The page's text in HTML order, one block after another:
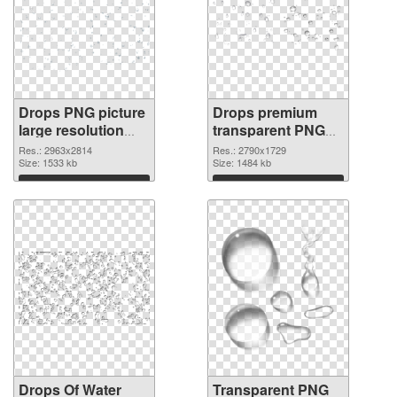
Drops PNG picture
large resolution
2963x2814 PNG
cutout
Res.: 2963x2814
Size: 1533 kb
Download
Drops premium
transparent PNG
graphic
Res.: 2790x1729
Size: 1484 kb
Download
Drops Of Water
Transparent PNG